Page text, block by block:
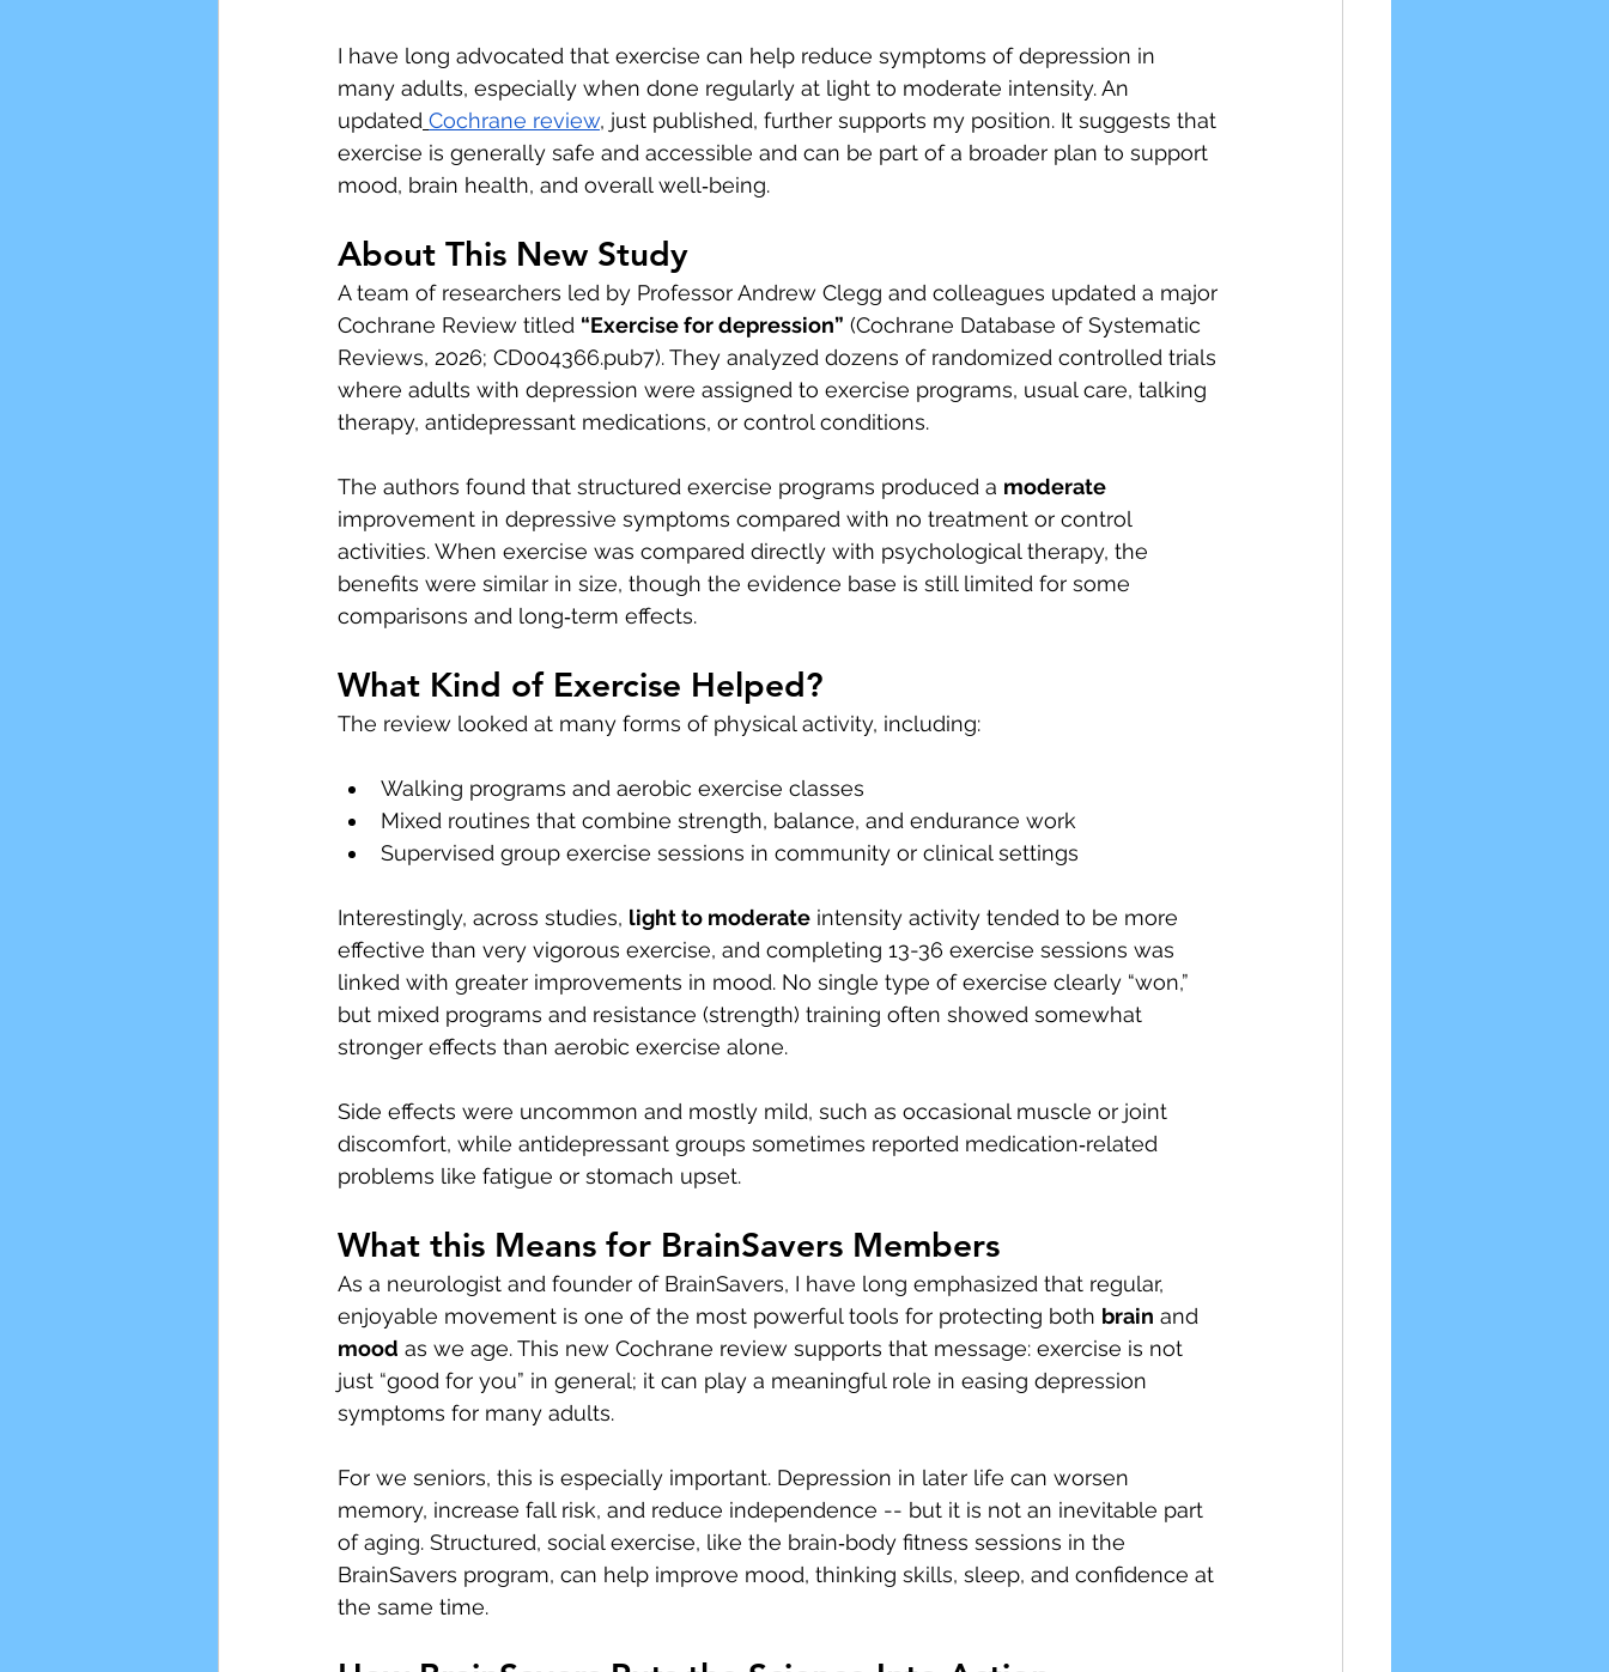
I have long advocated that exercise can help reduce symptoms of depression in
many adults, especially when done regularly at light to moderate intensity. An
updated Cochrane review, just published, further supports my position. It suggests that
exercise is generally safe and accessible and can be part of a broader plan to support
mood, brain health, and overall well‑being.
About This New Study
A team of researchers led by Professor Andrew Clegg and colleagues updated a major
Cochrane Review titled “Exercise for depression” (Cochrane Database of Systematic
Reviews, 2026; CD004366.pub7). They analyzed dozens of randomized controlled trials
where adults with depression were assigned to exercise programs, usual care, talking
therapy, antidepressant medications, or control conditions.
The authors found that structured exercise programs produced a moderate
improvement in depressive symptoms compared with no treatment or control
activities. When exercise was compared directly with psychological therapy, the
benefits were similar in size, though the evidence base is still limited for some
comparisons and long‑term effects.
What Kind of Exercise Helped?
The review looked at many forms of physical activity, including:
Walking programs and aerobic exercise classes
Mixed routines that combine strength, balance, and endurance work
Supervised group exercise sessions in community or clinical settings
Interestingly, across studies, light to moderate intensity activity tended to be more
effective than very vigorous exercise, and completing 13-36 exercise sessions was
linked with greater improvements in mood. No single type of exercise clearly “won,”
but mixed programs and resistance (strength) training often showed somewhat
stronger effects than aerobic exercise alone.
Side effects were uncommon and mostly mild, such as occasional muscle or joint
discomfort, while antidepressant groups sometimes reported medication‑related
problems like fatigue or stomach upset.
What this Means for BrainSavers Members
As a neurologist and founder of BrainSavers, I have long emphasized that regular,
enjoyable movement is one of the most powerful tools for protecting both brain and
mood as we age. This new Cochrane review supports that message: exercise is not
just “good for you” in general; it can play a meaningful role in easing depression
symptoms for many adults.
For we seniors, this is especially important. Depression in later life can worsen
memory, increase fall risk, and reduce independence -- but it is not an inevitable part
of aging. Structured, social exercise, like the brain‑body fitness sessions in the
BrainSavers program, can help improve mood, thinking skills, sleep, and confidence at
the same time.